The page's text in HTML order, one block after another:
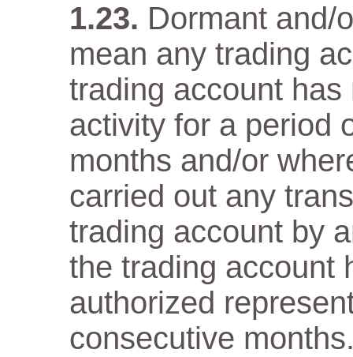
Dormant and/
mean any trading
trading account
activity for a period
months and/or
carried out any
trading account by
the trading account
authorized
consecutive